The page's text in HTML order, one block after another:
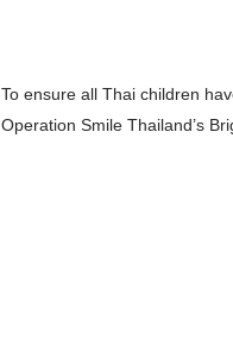
To ensure all Thai children
Operation Smile Thailand’s